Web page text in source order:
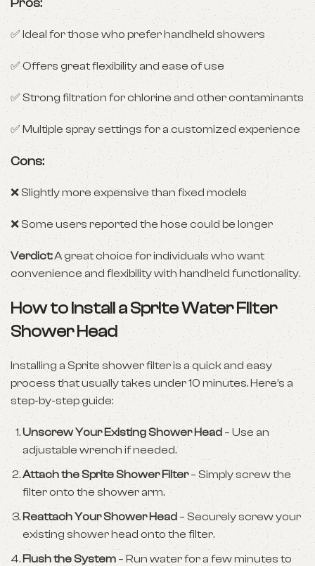
Pros:
✅ Ideal for those who prefer handheld showers
✅ Offers great flexibility and ease of use
✅ Strong filtration for chlorine and other contaminants
✅ Multiple spray settings for a customized experience
Cons:
❌ Slightly more expensive than fixed models
❌ Some users reported the hose could be longer
Verdict:A great choice for individuals who want
convenience and flexibility with handheld functionality.
How to Install a Sprite Water Filter
Shower Head
Installing a Sprite shower filter is a quick and easy
process that usually takes under 10 minutes. Here’s a
step-by-step guide:
Unscrew Your Existing Shower Head– Use an
adjustable wrench if needed.
Attach the Sprite Shower Filter– Simply screw the
filter onto the shower arm.
Reattach Your Shower Head – Securely screw your
existing shower head onto the filter.
Flush the System – Run water for a few minutes to